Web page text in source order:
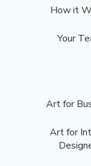
How it
Your
Art for
Art for